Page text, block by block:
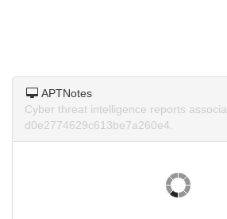
APTNotes
Cyber threat intelligence reports
d0e2774629c613be7a260e4.